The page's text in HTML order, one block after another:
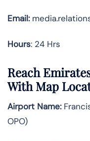
Email:
Hours: 24 Hrs
Reach
With Map
Airport Name:
OPO)